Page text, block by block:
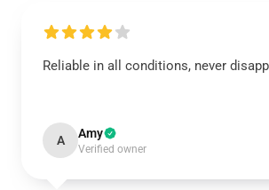
Reliable in all conditions, never
A Amy
Verified owner